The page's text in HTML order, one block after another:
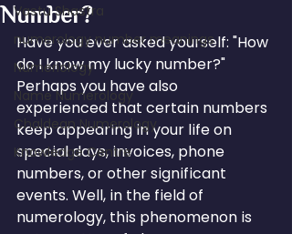
Vastu Shastra
numerology number meanings
Numeriology
Name Numerology
Chaldean Numerology
Knowledge Centre
Number?
Have you ever asked yourself: "How
do I know my lucky number?"
Perhaps you have also
experienced that certain numbers
keep appearing in your life on
special days, invoices, phone
numbers, or other significant
events. Well, in the field of
numerology, this phenomenon is